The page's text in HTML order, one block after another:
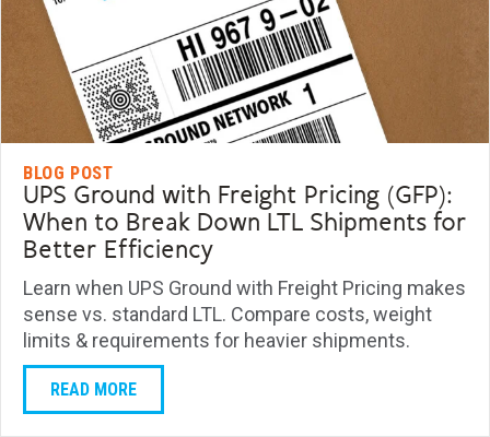
BLOG POST
UPS Ground with Freight Pricing (GFP):
When to Break Down LTL Shipments for
Better Efficiency
Learn when UPS Ground with Freight Pricing makes
sense vs. standard LTL. Compare costs, weight
limits & requirements for heavier shipments.
READ MORE